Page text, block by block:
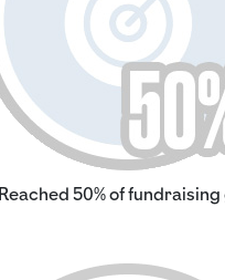
Reached 50% of fundraising